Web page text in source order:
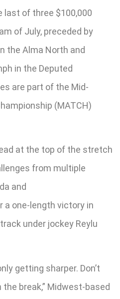
last of three $100,000
of July, preceded by
the Alma North and
in the Deputed
are part of the Mid-
(MATCH)
at the top of the stretch
from multiple
and
a one-length victory in
under jockey Reylu
getting sharper. Don’t
break,” Midwest-based